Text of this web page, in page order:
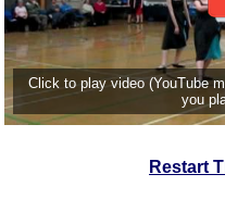
Click to play video (YouTube
you
Restart